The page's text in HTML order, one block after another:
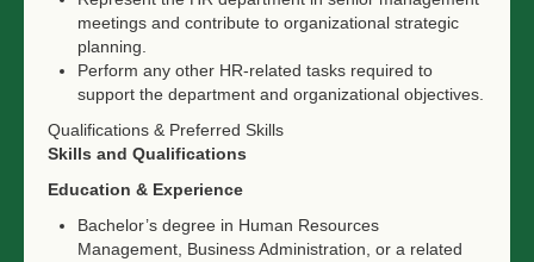
meetings and contribute to organizational strategic
planning.
Perform any other HR-related tasks required to
support the department and organizational objectives.
Qualifications & Preferred Skills
Skills and Qualifications
Education & Experience
Bachelor’s degree in Human Resources
Management, Business Administration, or a related